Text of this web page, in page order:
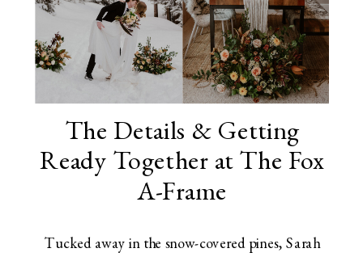
The Details & Getting
Ready Together at The Fox
A-Frame
Tucked away in the snow-covered pines, Sarah